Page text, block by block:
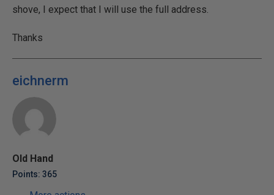
shove, I expect that I will use the full address.
Thanks
eichnerm
Old Hand
Points: 365